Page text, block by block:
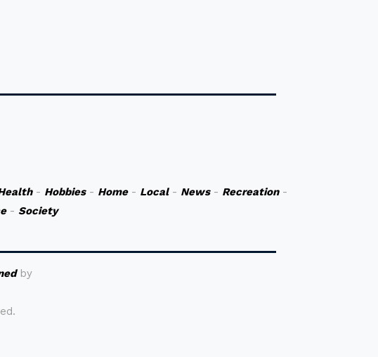
- Hobbies- Home- Local- News- Recreation-
- Society
by